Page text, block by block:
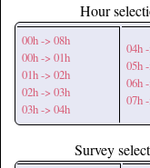
Hour
00h -> 08h
00h -> 01h
01h -> 02h
02h -> 03h
03h -> 04h
04h
05h
06h
07h
Survey